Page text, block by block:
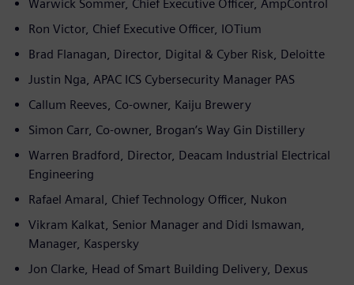
Warwick Sommer, Chief Executive Officer, AmpControl
Ron Victor, Chief Executive Officer, IOTium
Brad Flanagan, Director, Digital & Cyber Risk, Deloitte
Justin Nga, APAC ICS Cybersecurity Manager PAS
Callum Reeves, Co-owner, Kaiju Brewery
Simon Carr, Co-owner, Brogan’s Way Gin Distillery
Warren Bradford, Director, Deacam Industrial Electrical
Engineering
Rafael Amaral, Chief Technology Officer, Nukon
Vikram Kalkat, Senior Manager and Didi Ismawan,
Manager, Kaspersky
Jon Clarke, Head of Smart Building Delivery, Dexus